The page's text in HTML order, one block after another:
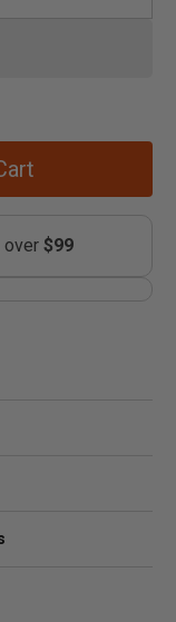
over $99